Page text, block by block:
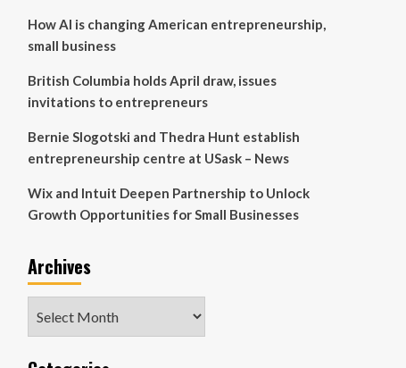
How AI is changing American entrepreneurship,
small business
British Columbia holds April draw, issues
invitations to entrepreneurs
Bernie Slogotski and Thedra Hunt establish
entrepreneurship centre at USask – News
Wix and Intuit Deepen Partnership to Unlock
Growth Opportunities for Small Businesses
Archives